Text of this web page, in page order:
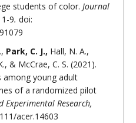
students of color. Journal
1-9. doi:
Park, C. J., Hall, N. A.,
& McCrae, C. S. (2021).
young adult
of a randomized pilot
Experimental Research,
acer.14603